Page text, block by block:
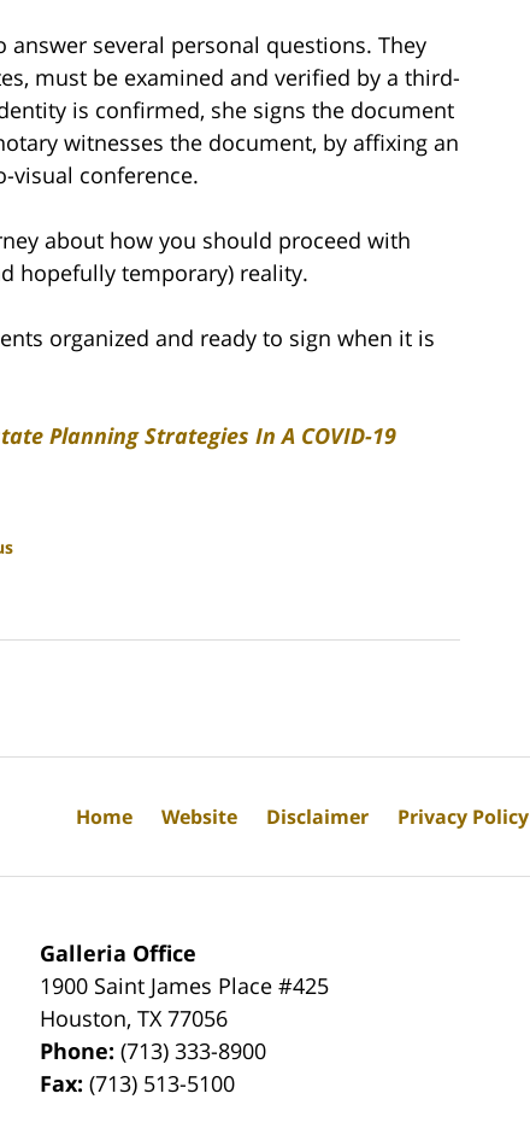
several personal questions. They
must be examined and verified by a third-
is confirmed, she signs the document
witnesses the document, by affixing an
visual conference.
about how you should proceed with
hopefully temporary) reality.
organized and ready to sign when it is
Planning Strategies In A COVID-19
Galleria Office
1900 Saint James Place #425
Houston,TX 77056
Phone:(713) 333-8900
Fax:(713) 513-5100
Home Website Disclaimer Privacy Policy